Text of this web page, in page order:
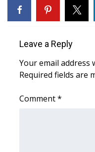
WCBI live
Leave a Reply
Your email address
Required fields are
Comment*